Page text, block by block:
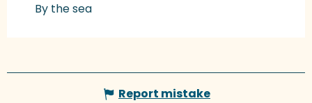
By the sea
Report mistake